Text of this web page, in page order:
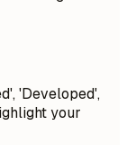
'Developed',
your